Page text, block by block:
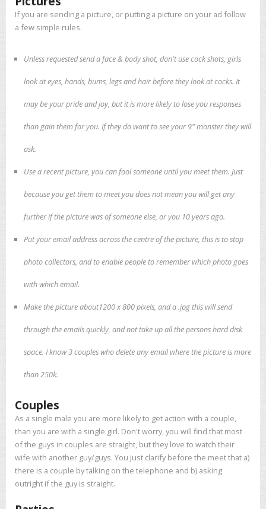
If you are sending a picture, or putting a picture on your ad follow
a few simple rules.
Unless requested send a face & body shot, don't use cock shots, girls
look at eyes, hands, bums, legs and hair before they look at cocks. It
may be your pride and joy, but it is more likely to lose you responses
than gain them for you. If they do want to see your 9" monster they will
ask.
Use a recent picture, you can fool someone until you meet them. Just
because you get them to meet you does not mean you will get any
further if the picture was of someone else, or you 10 years ago.
Put your email address across the centre of the picture, this is to stop
photo collectors, and to enable people to remember which photo goes
with which email.
Make the picture about1200 x 800 pixels, and a .jpg this will send
through the emails quickly, and not take up all the persons hard disk
space. I know 3 couples who delete any email where the picture is more
than 250k.
Couples
As a single male you are more likely to get action with a couple,
than you are with a single girl. Don't worry, you will find that most
of the guys in couples are straight, but they love to watch their
wife with another guy/guys. You just clarify before the meet that a)
there is a couple by talking on the telephone and b) asking
outright if the guy is straight.